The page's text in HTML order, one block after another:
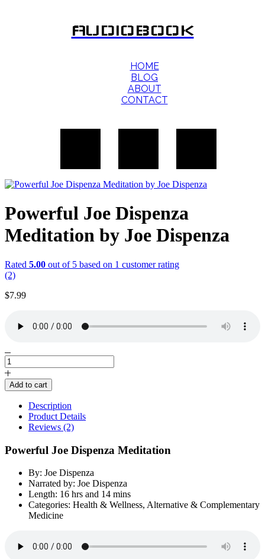
AUDIOBOOK
HOME
BLOG
ABOUT
CONTACT
Powerful Joe Dispenza
Meditation by Joe Dispenza
Rated 5.00 out of 5 based on 1 customer rating
(2)
$7.99
Powerful
Joe
Dispenza
Meditation
Dispenza
quantity
Add to cart
Description
Product Details
Reviews (2)
Powerful Joe Dispenza Meditation
By: Joe Dispenza
Narrated by: Joe Dispenza
Length: 16 hrs and 14 mins
Categories: Health & Wellness, Alternative & Complementary
Medicine